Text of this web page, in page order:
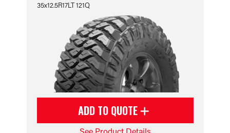
35x12.5R17LT 121Q
ADD TO QUOTE